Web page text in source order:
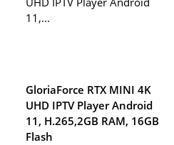
GloriaForce RTX MINI 4K
UHD IPTV Player Android
11, H.265,2GB RAM, 16GB
Flash